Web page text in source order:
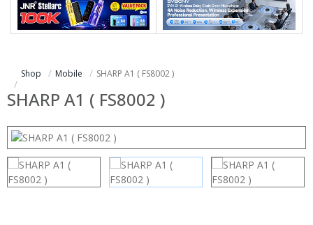
Shop Mobile SHARP A1 ( FS8002 )
SHARP A1 ( FS8002 )